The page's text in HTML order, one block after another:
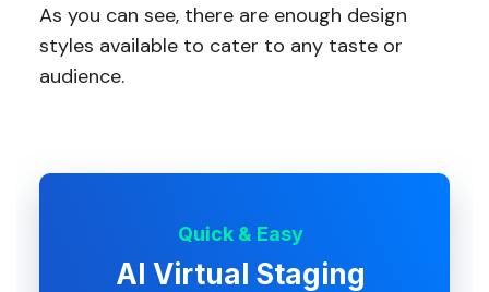
As you can see, there are enough design
styles available to cater to any taste or
audience.
Quick & Easy
AI Virtual Staging